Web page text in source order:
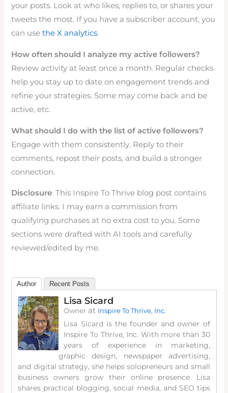
your posts. Look at who likes, replies to, or shares your
tweets the most. If you have a subscriber account, you
can usethe X analytics.
How often should I analyze my active followers?
Review activity at least once a month. Regular checks
help you stay up to date on engagement trends and
refine your strategies. Some may come back and be
active, etc.
What should I do with the list of active followers?
Engage with them consistently. Reply to their
comments, repost their posts, and build a stronger
connection.
Disclosure: This Inspire To Thrive blog post contains
affiliate links. I may earn a commission from
qualifying purchases at no extra cost to you. Some
sections were drafted with AI tools and carefully
reviewed/edited by me.
Author Recent Posts
Lisa Sicard
Owner at Inspire To Thrive, Inc.
Lisa Sicard is the founder and owner of
Inspire To Thrive, Inc. With more than 30
years of experience in marketing,
graphic design, newspaper advertising,
and digital strategy, she helps solopreneurs and small
business owners grow their online presence. Lisa
shares practical blogging, social media, and SEO tips